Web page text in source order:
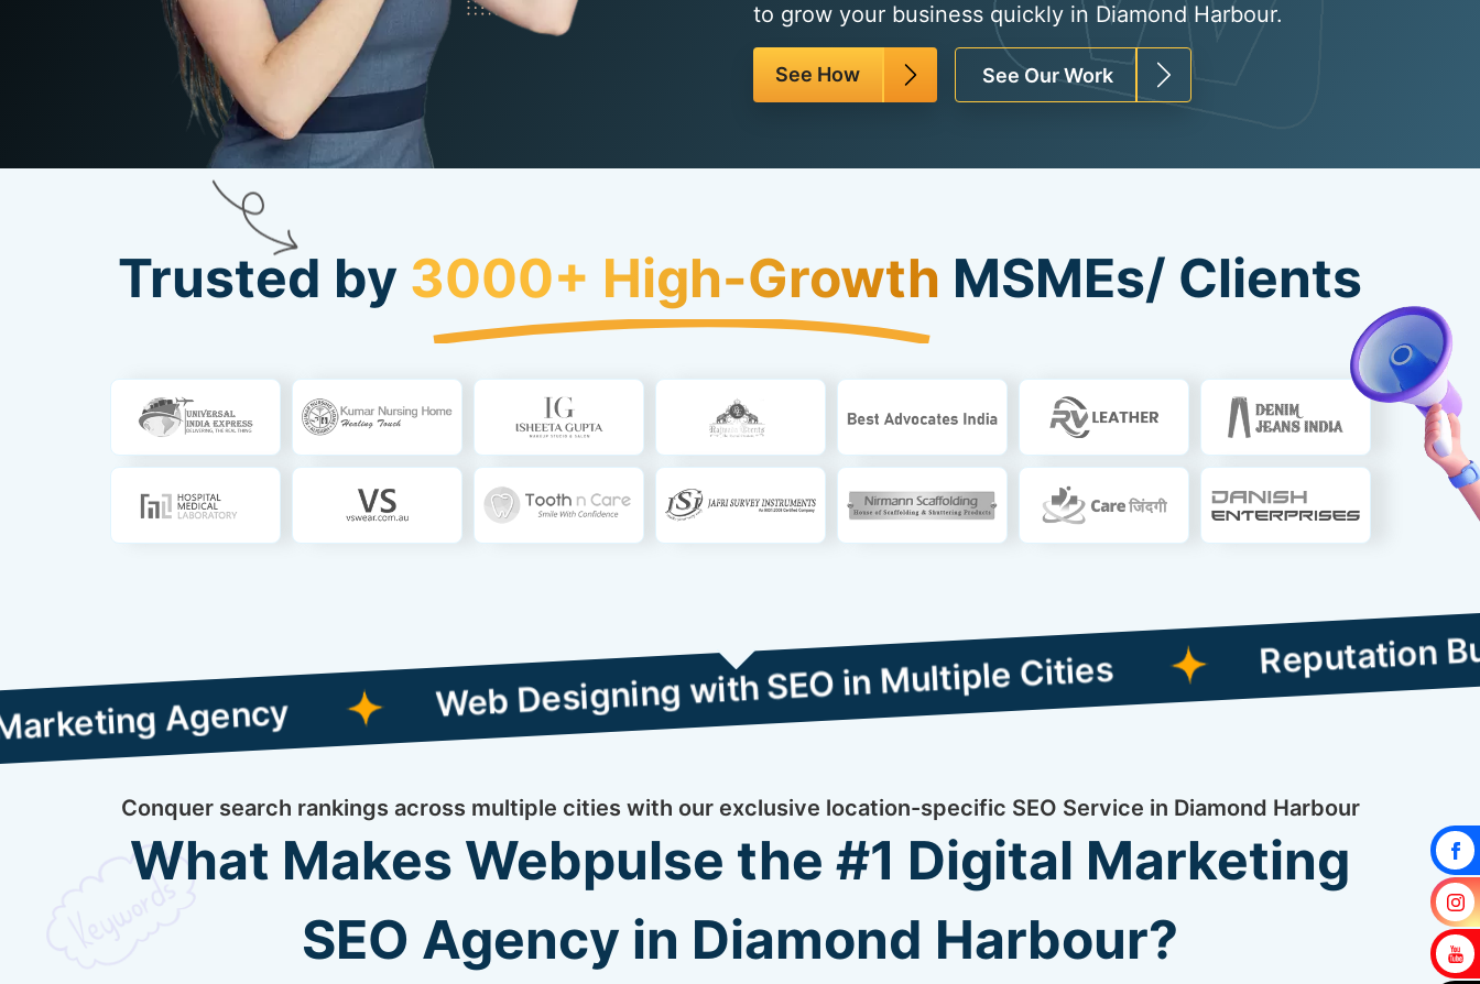
to grow your business quickly in Diamond Harbour.
See How See Our Work
Trusted by 3000+ High-Growth MSMEs/ Clients
Web Designing with SEO in Multiple Cities
Reputation Building
Conquer search rankings across multiple cities with our exclusive location-specific SEO Service in Diamond Harbour
What Makes Webpulse the #1 Digital Marketing
SEO Agency in Diamond Harbour?